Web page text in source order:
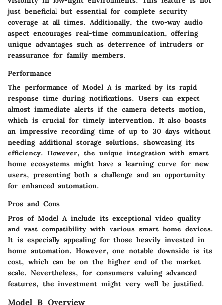
just beneficial but essential for complete security
coverage at all times. Additionally, the two-way audio
aspect encourages real-time communication, offering
unique advantages such as deterrence of intruders or
reassurance for family members.
Performance
The performance of Model A is marked by its rapid
response time during notifications. Users can expect
almost immediate alerts if the camera detects motion,
which is crucial for timely intervention. It also boasts
an impressive recording time of up to 30 days without
needing additional storage solutions, showcasing its
efficiency. However, the unique integration with smart
home ecosystems might have a learning curve for new
users, presenting both a challenge and an opportunity
for enhanced automation.
Pros and Cons
Pros of Model A include its exceptional video quality
and vast compatibility with various smart home devices.
It is especially appealing for those heavily invested in
home automation. However, one notable downside is its
cost, which can be on the higher end of the market
scale. Nevertheless, for consumers valuing advanced
features, the investment might very well be justified.
Model B Overview